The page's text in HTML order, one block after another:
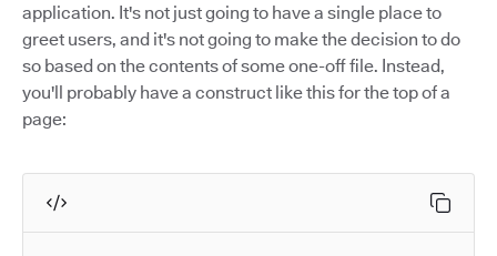
application. It's not just going to have a single place to
greet users, and it's not going to make the decision to do
so based on the contents of some one-off file. Instead,
you'll probably have a construct like this for the top of a
page: